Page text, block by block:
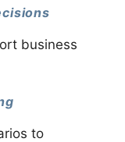
business
to